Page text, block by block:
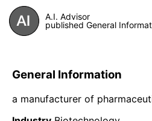
A.I. Advisor
published General
General Information
a manufacturer of